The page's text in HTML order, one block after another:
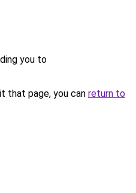
you to
that page, you can return to